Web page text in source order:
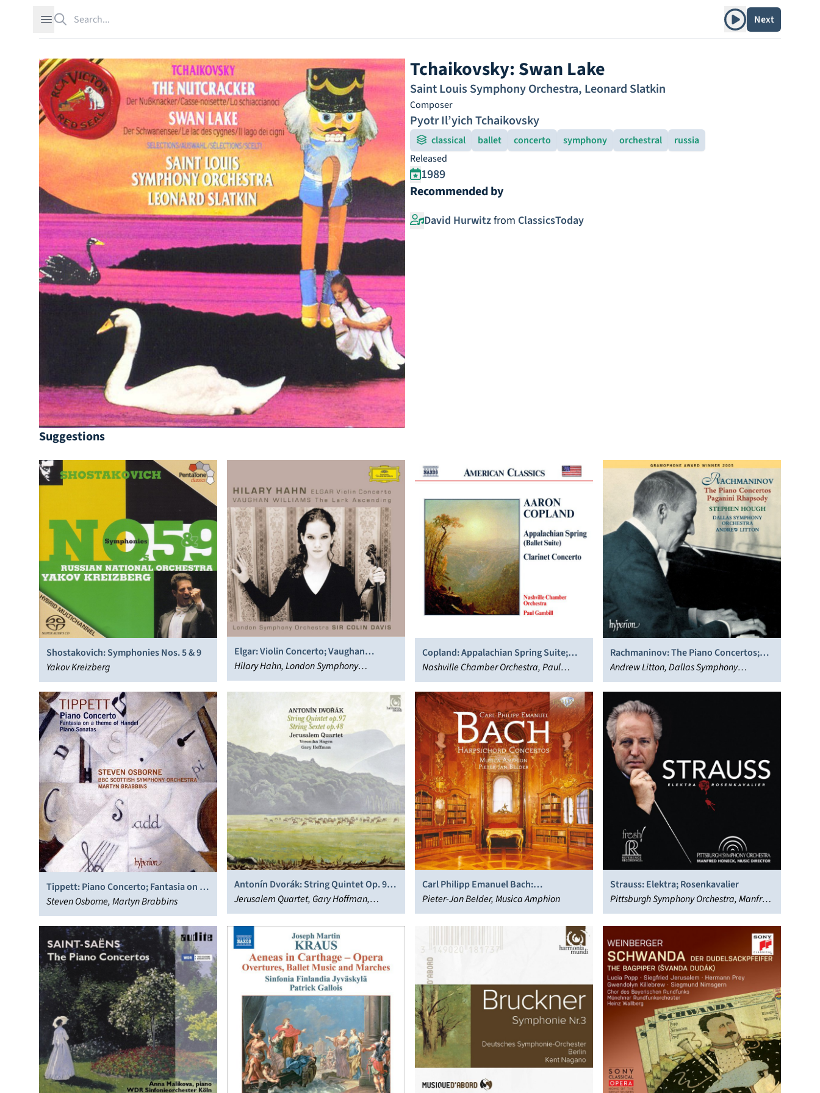
Open sidebar Play albumNext
Tchaikovsky: Swan Lake
Saint Louis Symphony Orchestra, Leonard Slatkin
Composer
Pyotr Il’yich Tchaikovsky
classical ballet concerto symphony orchestral
russia
Released
1989
Recommended by
David Hurwitzfrom ClassicsToday
Suggestions
Shostakovich: Symphonies Nos. 5 & 9
Yakov Kreizberg
Elgar: Violin Concerto; Vaughan
Williams: The Lark Ascending
Hilary Hahn, London Symphony
Orchestra, Sir Colin Davis
Copland: Appalachian Spring Suite;
Clarinet Concerto; Quiet City
Nashville Chamber Orchestra, Paul
Gambill
Rachmaninov: The Piano Concertos;
Paganini Rhapsody
Andrew Litton, Dallas Symphony
Orchestra, Stephen Hough
Tippett: Piano Concerto; Fantasia on a
theme of Handel; Piano Sonatas
Steven Osborne, Martyn Brabbins
Antonín Dvorák: String Quintet Op. 97;
String Sextet Op. 48
Jerusalem Quartet, Gary Hoffman,
Veronika Hagen
Carl Philipp Emanuel Bach:
Harpsichord Concertos
Pieter-Jan Belder, Musica Amphion
Strauss: Elektra; Rosenkavalier
Pittsburgh Symphony Orchestra, Manfred
Honeck